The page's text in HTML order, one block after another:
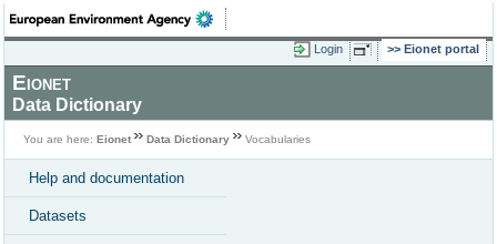
Login Eionet portal
Eionet
Data Dictionary
You are here: Eionet Data Dictionary Vocabularies
Help and documentation
Datasets